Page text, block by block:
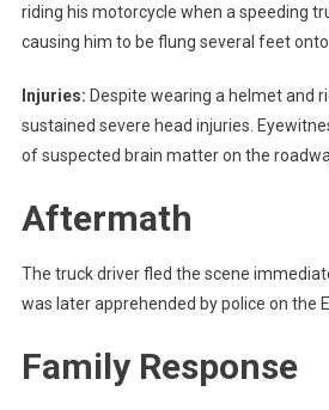
riding his motorcycle when a speeding
causing him to be flung several feet
Injuries: Despite wearing a helmet and
sustained severe head injuries.
of suspected brain matter on the
Aftermath
The truck driver fled the scene
was later apprehended by police on the
Family Response